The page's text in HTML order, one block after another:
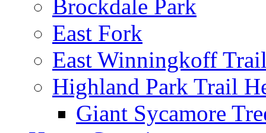
Brockdale Park
East Fork
East Winningkoff
Highland Park Trail
Giant Sycamore